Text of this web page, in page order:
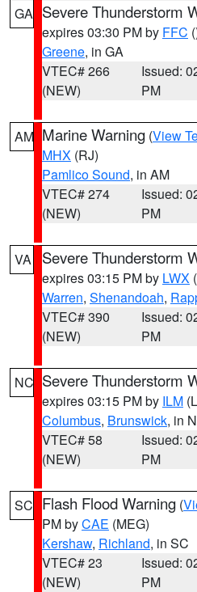
GA Severe Thunderstorm
expires 03:30 PM by FFC
Greene, in GA
VTEC# 266
(NEW)
Issued:
PM
AM Marine Warning (View
MHX (RJ)
Pamlico Sound, in AM
VTEC# 274
(NEW)
Issued:
PM
VA Severe Thunderstorm
expires 03:15 PM by LWX
Warren, Shenandoah,
VTEC# 390
(NEW)
Issued:
PM
NC Severe Thunderstorm
expires 03:15 PM by ILM
Columbus, Brunswick, in
VTEC# 58
(NEW)
Issued:
PM
SC Flash Flood Warning (
PM byCAE (MEG)
Kershaw, Richland, in SC
VTEC# 23
(NEW)
Issued:
PM